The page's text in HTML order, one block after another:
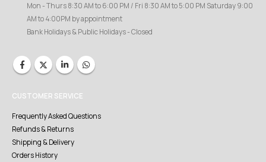
Mon - Thurs 8:30 AM to 6:00 PM / Fri 8:30 AM to 5:00 PM Saturday 9:00
AM to 4:00PM by appointment
Bank Holidays & Public Holidays - Closed
CUSTOMER SERVICE
Frequently Asked Questions
Refunds & Returns
Shipping & Delivery
Orders History